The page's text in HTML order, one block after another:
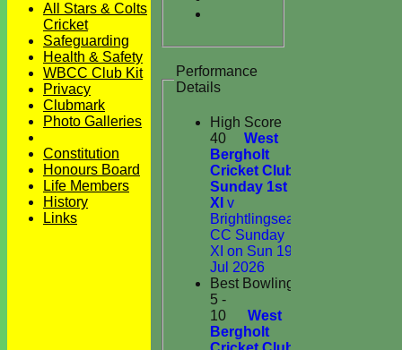
Performance
Details
High Score
40
West
Bergholt
Cricket Club
Sunday 1st
XI v
Brightlingsea
CC Sunday
XI on Sun 19
Jul 2026
Best Bowling
5 -
10
West
Bergholt
All Stars & Colts
Cricket
Safeguarding
Health & Safety
WBCC Club Kit
Privacy
Clubmark
Photo Galleries
Constitution
Honours Board
Life Members
History
Links